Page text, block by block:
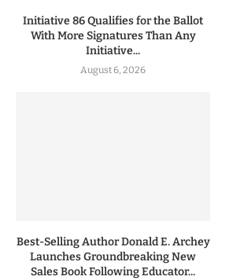
Initiative 86 Qualifies for the Ballot
With More Signatures Than Any
Initiative...
August 6, 2026
Best-Selling Author Donald E. Archey
Launches Groundbreaking New
Sales Book Following Educator...